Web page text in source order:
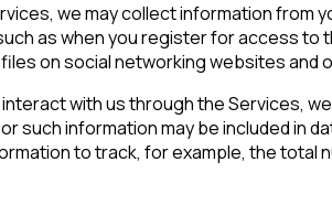
we may collect information from
as when you register for access
on social networking websites and
with us through the Services,
such information may be included in
to track, for example, the